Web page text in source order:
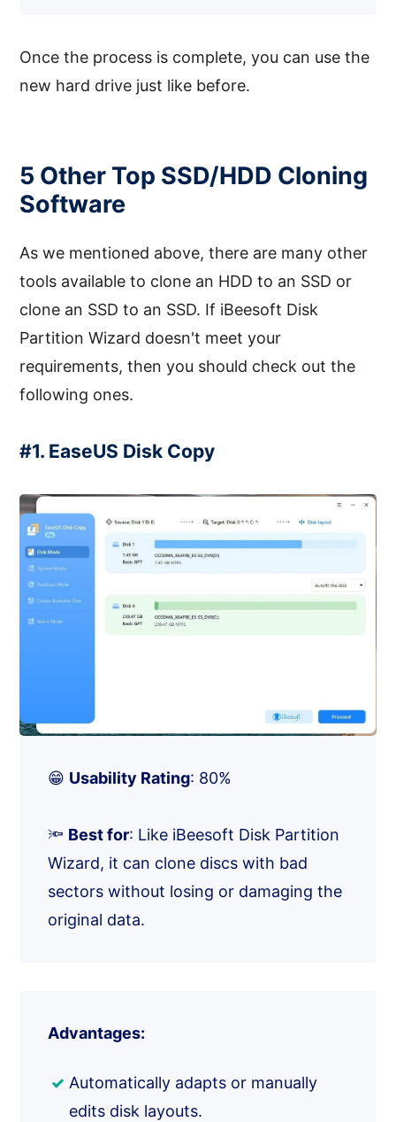
Once the process is complete, you can use the
new hard drive just like before.
5 Other Top SSD/HDD Cloning
Software
As we mentioned above, there are many other
tools available to clone an HDD to an SSD or
clone an SSD to an SSD. If iBeesoft Disk
Partition Wizard doesn't meet your
requirements, then you should check out the
following ones.
#1. EaseUS Disk Copy
😁 Usability Rating: 80%
🔦 Best for: Like iBeesoft Disk Partition
Wizard, it can clone discs with bad
sectors without losing or damaging the
original data.
Advantages:
Automatically adapts or manually
edits disk layouts.